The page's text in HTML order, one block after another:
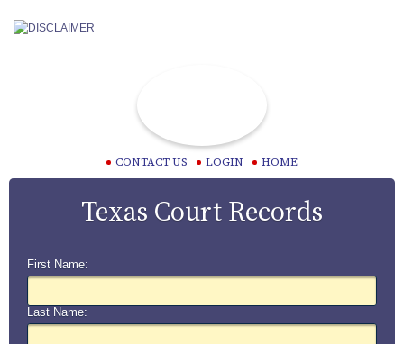
CONTACT US LOGIN HOME
Texas Court Records
First Name:
Last Name: